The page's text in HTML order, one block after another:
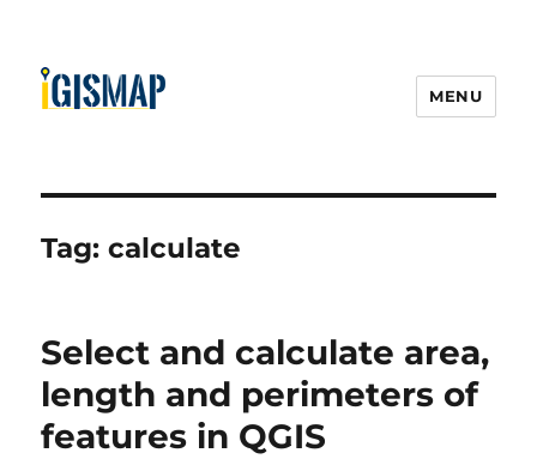
MENU
Tag:calculate
Select and calculate area,
length and perimeters of
features in QGIS